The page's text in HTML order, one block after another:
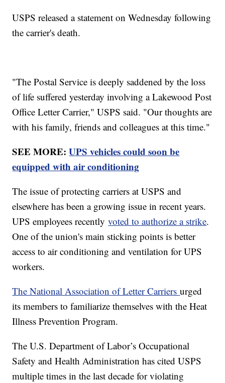
USPS released a statement on Wednesday following
the carrier's death.
"The Postal Service is deeply saddened by the loss
of life suffered yesterday involving a Lakewood Post
Office Letter Carrier," USPS said. "Our thoughts are
with his family, friends and colleagues at this time."
SEE MORE:UPS vehicles could soon be
equipped with air conditioning
The issue of protecting carriers at USPS and
elsewhere has been a growing issue in recent years.
UPS employees recentlyvoted to authorize a strike.
One of the union's main sticking points is better
access to air conditioning and ventilation for UPS
workers.
The National Association of Letter Carriersurged
its members to familiarize themselves with the Heat
Illness Prevention Program.
The U.S. Department of Labor’s Occupational
Safety and Health Administration has cited USPS
multiple times in the last decade for violating